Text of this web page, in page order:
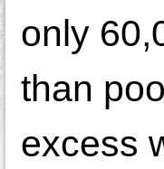
only
than
excess